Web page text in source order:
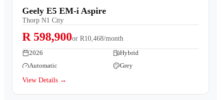
Geely E5 EM-i Aspire
Thorp N1 City
R 598,900or R10,468/month
2026
Hybrid
Automatic
Grey
View Details →